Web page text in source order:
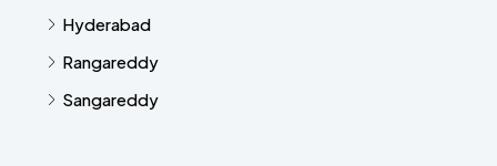
Hyderabad
Rangareddy
Sangareddy